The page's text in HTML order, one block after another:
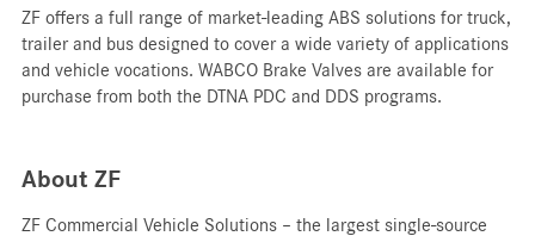
ZF offers a full range of market-leading ABS solutions for truck,
trailer and bus designed to cover a wide variety of applications
and vehicle vocations. WABCO Brake Valves are available for
purchase from both the DTNA PDC and DDS programs.
About ZF
ZF Commercial Vehicle Solutions – the largest single-source